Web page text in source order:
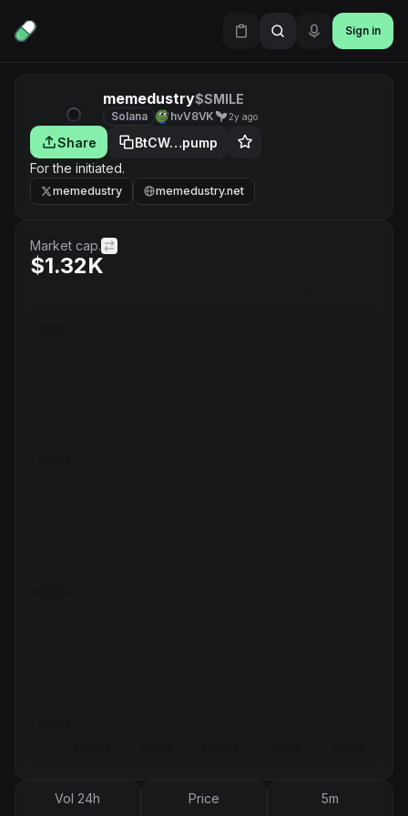
Sign in
memedustry$SMILE
Solana hvV8VK 2y ago
Share
BtCW…pump
For the initiated.
memedustry memedustry.net
Market cap.
$1.32K
Vol 24h Price 5m